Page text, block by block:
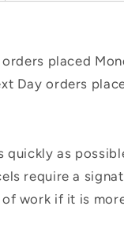
placed
Day orders
quickly as
require a
work if it is